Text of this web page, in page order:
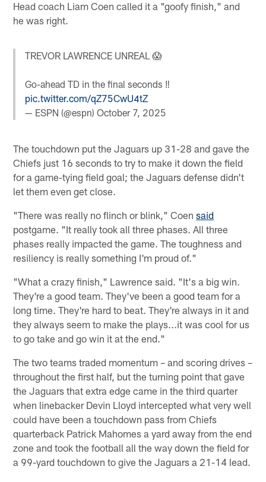
Head coach Liam Coen called it a "goofy finish," and
he was right.
TREVOR LAWRENCE UNREAL 😱
Go-ahead TD in the final seconds ‼️
pic.twitter.com/qZ75CwU4tZ
— ESPN (@espn)October 7, 2025
The touchdown put the Jaguars up 31-28 and gave the
Chiefs just 16 seconds to try to make it down the field
for a game-tying field goal; the Jaguars defense didn't
let them even get close.
"There was really no flinch or blink," Coensaid
postgame. "It really took all three phases. All three
phases really impacted the game. The toughness and
resiliency is really something I'm proud of."
"What a crazy finish," Lawrence said. "It's a big win.
They're a good team. They've been a good team for a
long time. They're hard to beat. They're always in it and
they always seem to make the plays...it was cool for us
to go take and go win it at the end."
The two teams traded momentum – and scoring drives –
throughout the first half, but the turning point that gave
the Jaguars that extra edge came in the third quarter
when linebacker Devin Lloyd intercepted what very well
could have been a touchdown pass from Chiefs
quarterback Patrick Mahomes a yard away from the end
zone and took the football all the way down the field for
a 99-yard touchdown to give the Jaguars a 21-14 lead.